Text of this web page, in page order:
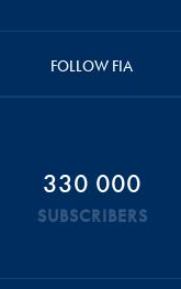
FOLLOW FIA
330 000
SUBSCRIBERS